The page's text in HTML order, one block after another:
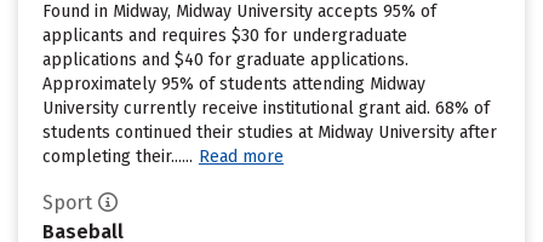
Found in Midway, Midway University accepts 95% of
applicants and requires $30 for undergraduate
applications and $40 for graduate applications.
Approximately 95% of students attending Midway
University currently receive institutional grant aid. 68% of
students continued their studies at Midway University after
completing their...... Read more
Sport
Baseball